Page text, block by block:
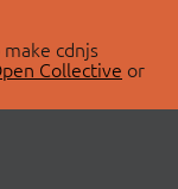
cdnjs
Collective or